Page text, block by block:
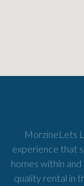
MorzineLets
experience that
homes within
quality rental in